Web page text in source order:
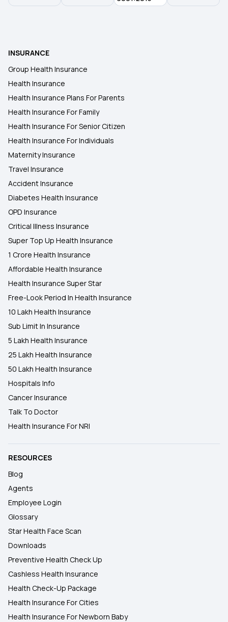
What is Health Insurance Card
INSURANCE
Group Health Insurance
Health Insurance
Health Insurance Plans For Parents
Health Insurance For Family
Health Insurance For Senior Citizen
Health Insurance For Individuals
Maternity Insurance
Travel Insurance
Accident Insurance
Diabetes Health Insurance
OPD Insurance
Critical Illness Insurance
Super Top Up Health Insurance
1 Crore Health Insurance
Affordable Health Insurance
Health Insurance Super Star
Free-Look Period In Health Insurance
10 Lakh Health Insurance
Sub Limit In Insurance
5 Lakh Health Insurance
25 Lakh Health Insurance
50 Lakh Health Insurance
Hospitals Info
Cancer Insurance
Talk To Doctor
Health Insurance For NRI
RESOURCES
Blog
Agents
Employee Login
Glossary
Star Health Face Scan
Downloads
Preventive Health Check Up
Cashless Health Insurance
Health Check-Up Package
Health Insurance For Cities
Health Insurance For Newborn Baby